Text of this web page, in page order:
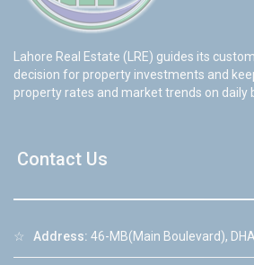
Lahore Real Estate (LRE) guides its
decision for property investments and
property rates and market trends on daily
Contact Us
☆ Address: 46-MB(Main Boulevard),